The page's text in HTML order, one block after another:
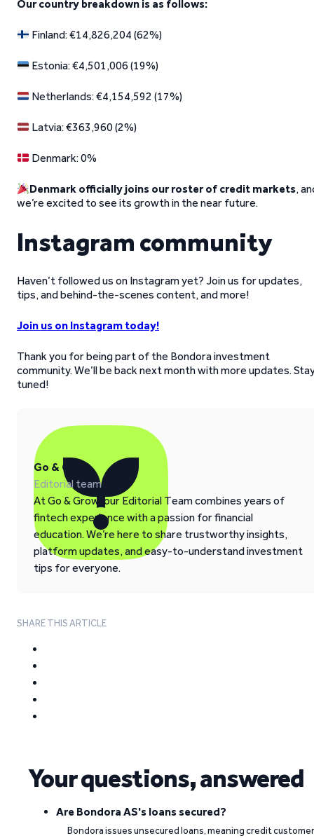
Our country breakdown is as follows:
Finland: €14,826,204 (62%)
Estonia: €4,501,006 (19%)
Netherlands: €4,154,592 (17%)
Latvia: €363,960 (2%)
Denmark: 0%
Denmark officially joins our roster of credit markets,
we’re excited to see its growth in the near future.
Instagram community
Haven’t followed us on Instagram yet? Join us for updates,
tips, and behind-the-scenes content, and more!
Join us on Instagram today!
Thank you for being part of the Bondora investment
community. We’ll be back next month with more updates.
tuned!
Go & Grow
Editorial team
At Go & Grow, our Editorial Team combines years of
fintech experience with a passion for financial
education. We’re here to share trustworthy insights,
platform updates, and easy-to-understand investment
tips for everyone.
SHARE THIS ARTICLE
Your questions, answered
Are Bondora AS's loans secured?
Bondora issues unsecured loans, meaning credit